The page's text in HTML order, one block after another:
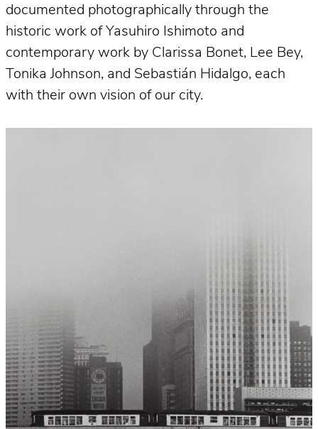
documented photographically through the
historic work of Yasuhiro Ishimoto and
contemporary work by Clarissa Bonet, Lee Bey,
Tonika Johnson, and Sebastián Hidalgo, each
with their own vision of our city.